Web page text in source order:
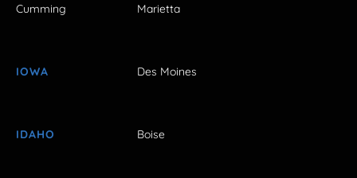
Cumming Marietta
IOWA Des Moines
IDAHO Boise